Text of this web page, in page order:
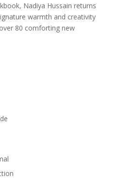
Nadiya Hussain returns
warmth and creativity
80 comforting new
cooks, these homely,
treats are all quick and
include:Caramelized onion
noodlesHalloumi bakeButter
puddingChocolate
to irresistible desserts
into eight, easy-to-
tasty traybakes and air fryer
home-cooking guide for
fuss-free meals that bring a